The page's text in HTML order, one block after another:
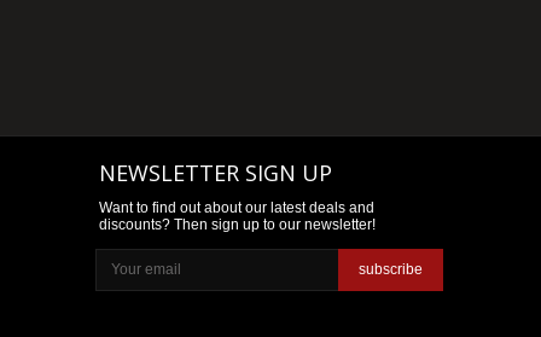
NEWSLETTER SIGN UP
Want to find out about our latest deals and
discounts? Then sign up to our newsletter!
subscribe